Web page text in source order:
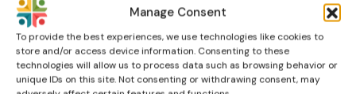
Manage Consent
To provide the best experiences, we use technologies like cookies to
store and/or access device information. Consenting to these
technologies will allow us to process data such as browsing behavior or
unique IDs on this site. Not consenting or withdrawing consent, may